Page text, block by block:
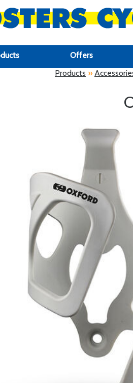
Offers
Products »